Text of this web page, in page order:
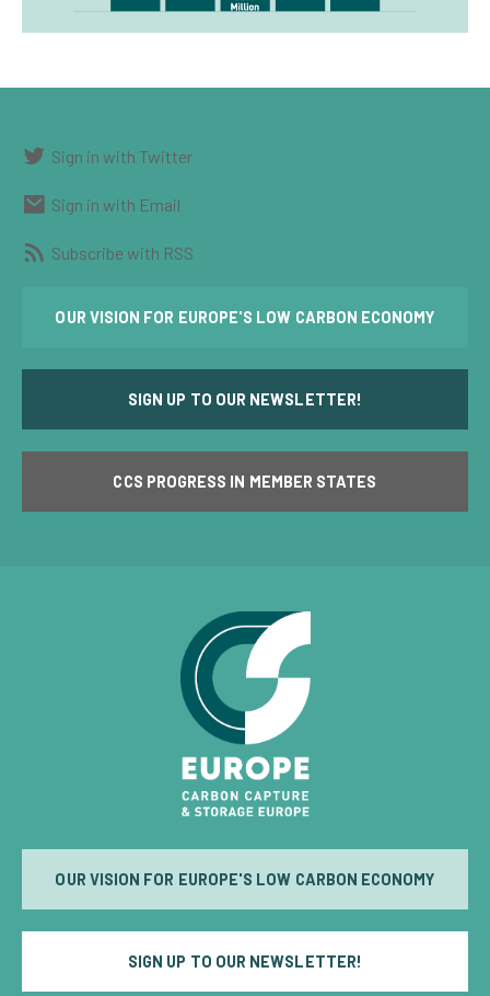
Sign in with Twitter
Sign in with Email
Subscribe with RSS
OUR VISION FOR EUROPE'S LOW CARBON ECONOMY
SIGN UP TO OUR NEWSLETTER!
CCS PROGRESS IN MEMBER STATES
OUR VISION FOR EUROPE'S LOW CARBON ECONOMY
SIGN UP TO OUR NEWSLETTER!